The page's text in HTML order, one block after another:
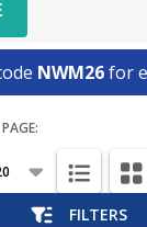
NWM26for
FILTERS